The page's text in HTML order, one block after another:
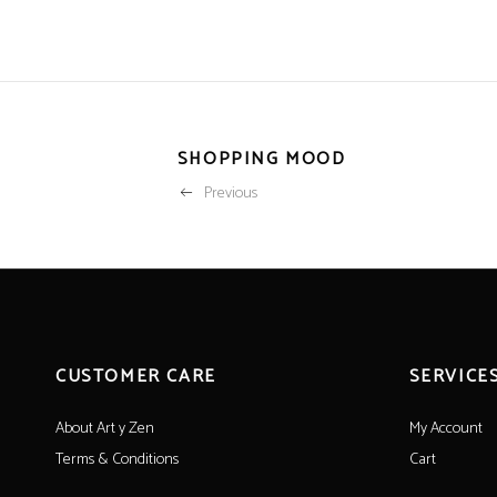
SHOPPING MOOD
Previous
CUSTOMER CARE
About Art y Zen
Terms & Conditions
My Account
Cart